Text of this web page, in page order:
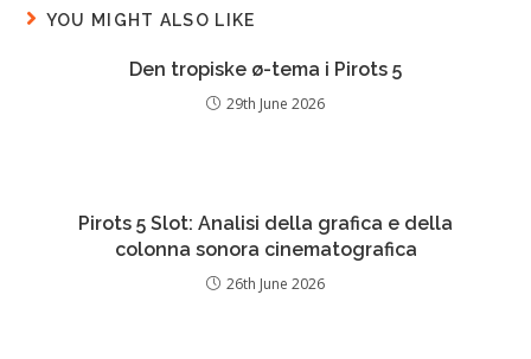
YOU MIGHT ALSO LIKE
Den tropiske ø-tema i Pirots 5
29th June 2026
Pirots 5 Slot: Analisi della grafica e della
colonna sonora cinematografica
26th June 2026